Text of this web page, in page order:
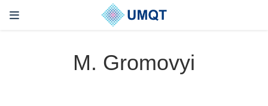
M. Gromovyi